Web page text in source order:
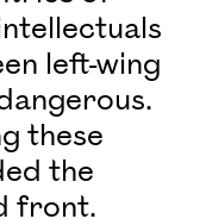
left-wing
these
the
front.